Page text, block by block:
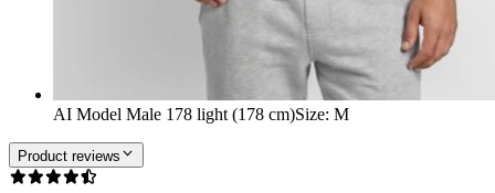
AI Model Male 178 light (178 cm)Size: M
Product reviews